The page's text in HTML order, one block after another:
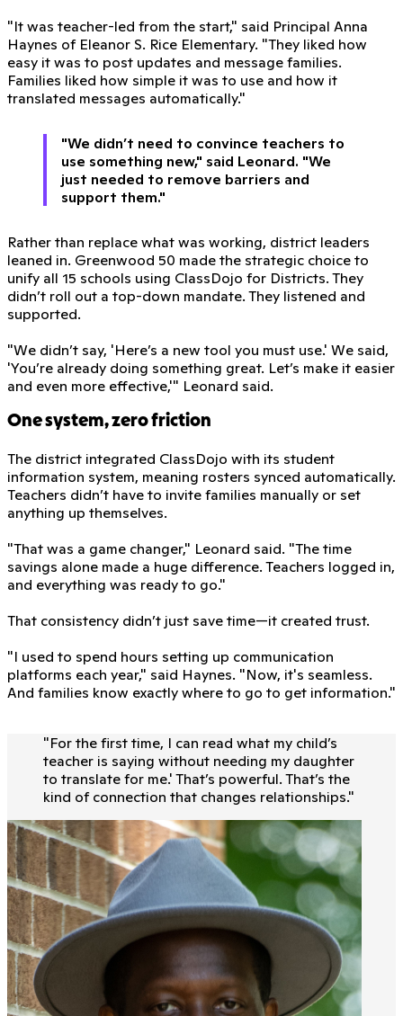
"It was teacher-led from the start," said Principal Anna
Haynes of Eleanor S. Rice Elementary. "They liked how
easy it was to post updates and message families.
Families liked how simple it was to use and how it
translated messages automatically."
"We didn’t need to convince teachers to
use something new," said Leonard. "We
just needed to remove barriers and
support them."
Rather than replace what was working, district leaders
leaned in. Greenwood 50 made the strategic choice to
unify all 15 schools using ClassDojo for Districts. They
didn’t roll out a top-down mandate. They listened and
supported.
"We didn’t say, 'Here’s a new tool you must use.' We said,
'You’re already doing something great. Let’s make it easier
and even more effective,'" Leonard said.
One system, zero friction
The district integrated ClassDojo with its student
information system, meaning rosters synced automatically.
Teachers didn’t have to invite families manually or set
anything up themselves.
"That was a game changer," Leonard said. "The time
savings alone made a huge difference. Teachers logged in,
and everything was ready to go."
That consistency didn’t just save time—it created trust.
"I used to spend hours setting up communication
platforms each year," said Haynes. "Now, it's seamless.
And families know exactly where to go to get information."
"For the first time, I can read what my child’s
teacher is saying without needing my daughter
to translate for me.' That’s powerful. That’s the
kind of connection that changes relationships."